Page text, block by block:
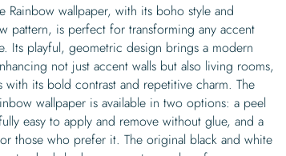
Rainbow wallpaper, with its boho style and
pattern, is perfect for transforming any accent
Its playful, geometric design brings a modern
not just accent walls but also living rooms,
with its bold contrast and repetitive charm. The
wallpaper is available in two options: a peel
easy to apply and remove without glue, and a
those who prefer it. The original black and white